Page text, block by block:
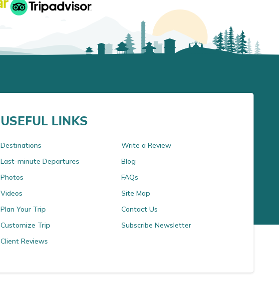
USEFUL LINKS
Destinations
Last-minute Departures
Photos
Videos
Plan Your Trip
Customize Trip
Client Reviews
Write a Review
Blog
FAQs
Site Map
Contact Us
Subscribe Newsletter